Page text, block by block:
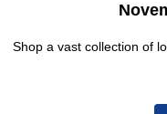
Shop a vast collection of